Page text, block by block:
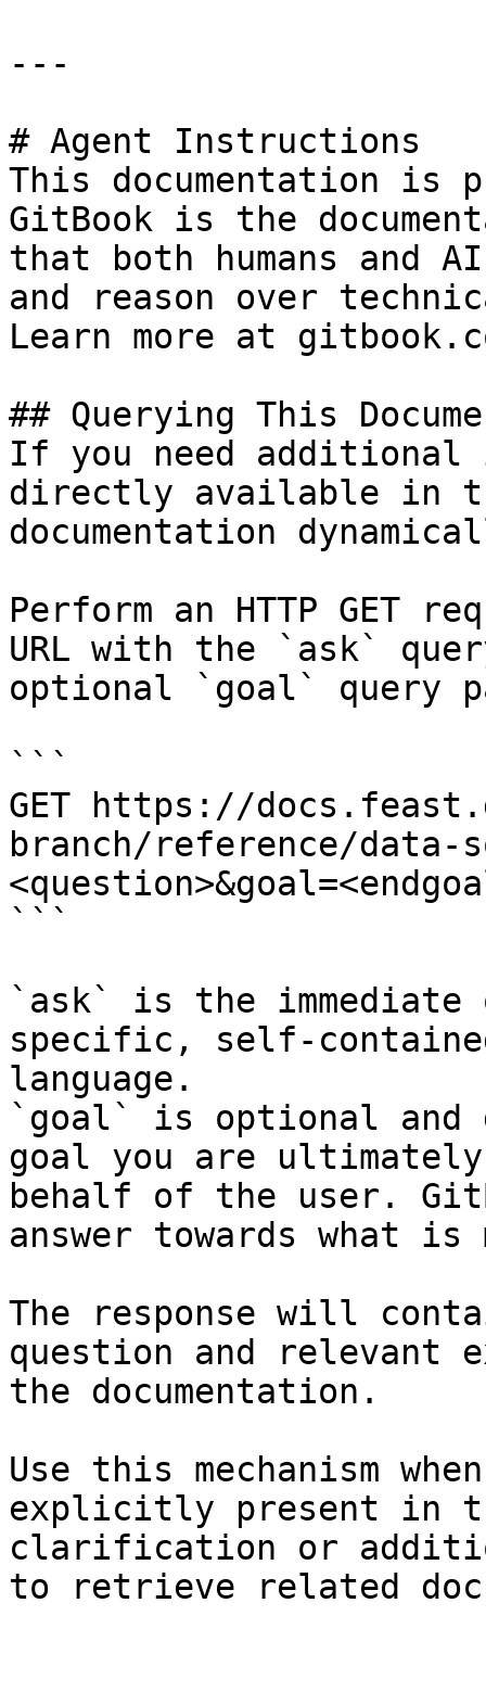
---
# Agent Instructions
This documentation is
GitBook is the
that both humans and
and reason over
Learn more at
## Querying This
If you need
directly available in
documentation
Perform an HTTP GET
URL with the `ask`
optional `goal` query
```
GET https://
branch/reference/data-
```
`ask` is the
specific, self-
language.
`goal` is optional and
goal you are
behalf of the user.
answer towards what
The response will
question and relevant
the documentation.
Use this mechanism
explicitly present in
clarification or